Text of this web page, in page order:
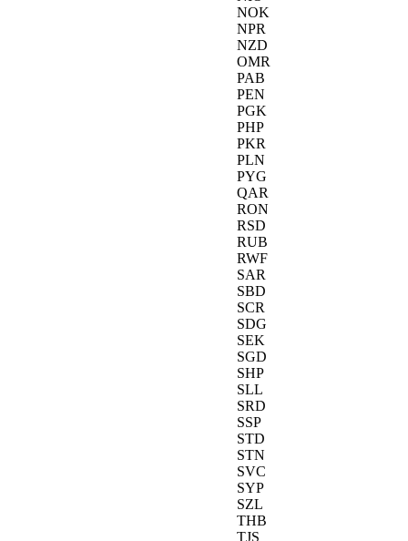
NOK
NPR
NZD
OMR
PAB
PEN
PGK
PHP
PKR
PLN
PYG
QAR
RON
RSD
RUB
RWF
SAR
SBD
SCR
SDG
SEK
SGD
SHP
SLL
SRD
SSP
STD
STN
SVC
SYP
SZL
THB
TJS